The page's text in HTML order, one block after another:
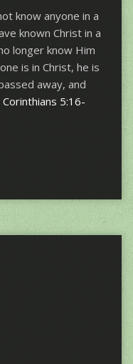
know anyone in a
known Christ in a
longer know Him
is in Christ, he is
away, and
Corinthians 5:16-